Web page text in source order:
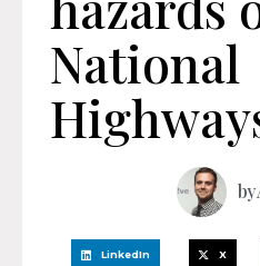
National
by
LinkedIn X